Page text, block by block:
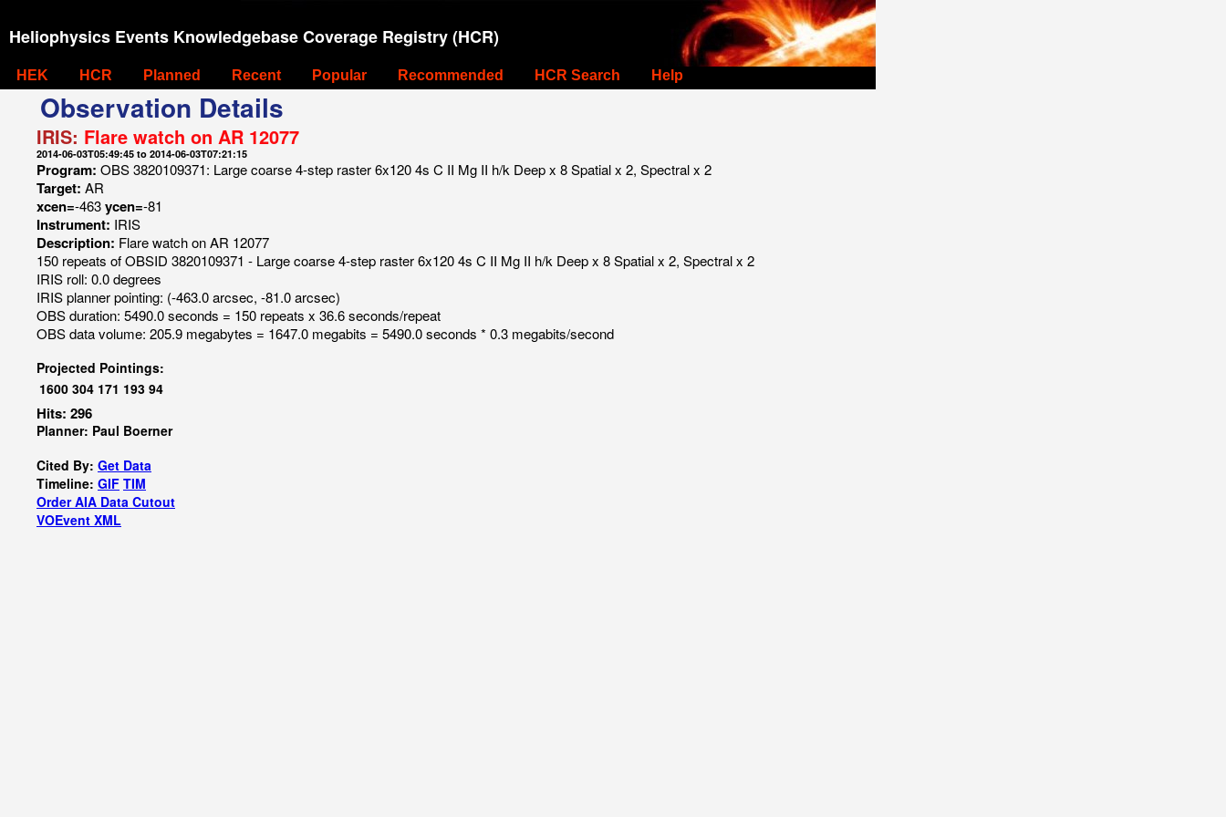
Heliophysics Events Knowledgebase Coverage Registry (HCR)
HEK HCR Planned Recent Popular Recommended HCR Search Help
Observation Details
IRIS: Flare watch on AR 12077
2014-06-03T05:49:45 to 2014-06-03T07:21:15
Program: OBS 3820109371: Large coarse 4-step raster 6x120 4s C II Mg II h/k Deep x 8 Spatial x 2, Spectral x 2
Target: AR
xcen=-463ycen=-81
Instrument: IRIS
Description: Flare watch on AR 12077
150 repeats of OBSID 3820109371 - Large coarse 4-step raster 6x120 4s C II Mg II h/k Deep x 8 Spatial x 2, Spectral x 2
IRIS roll: 0.0 degrees
IRIS planner pointing: (-463.0 arcsec, -81.0 arcsec)
OBS duration: 5490.0 seconds = 150 repeats x 36.6 seconds/repeat
OBS data volume: 205.9 megabytes = 1647.0 megabits = 5490.0 seconds * 0.3 megabits/second
Projected Pointings:
1600 304 171 193 94
Hits: 296
Planner: Paul Boerner
Cited By: Get Data
Timeline: GIF TIM
Order AIA Data Cutout
VOEvent XML